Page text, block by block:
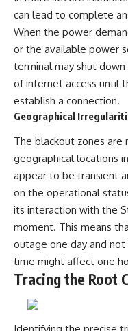
can lead to complete
When the power
or the available power
terminal may shut
of internet access until
establish a connection.
Geographical
The blackout zones
geographical locations
appear to be transient
on the operational
its interaction with the
moment. This means
outage one day and
time might affect one
Tracing the Root